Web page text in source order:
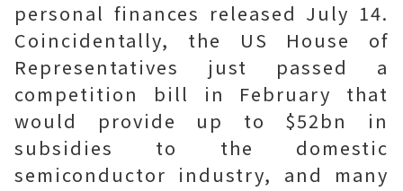
personal finances released July 14.
Coincidentally, the US House of
Representatives just passed a
competition bill in February that
would provide up to $52bn in
subsidies to the domestic
semiconductor industry, and many